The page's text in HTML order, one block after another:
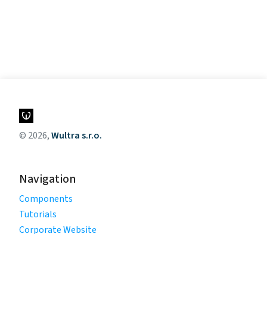
© 2026,Wultra s.r.o.
Navigation
Components
Tutorials
Corporate Website